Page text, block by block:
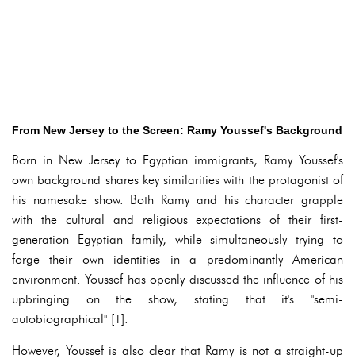
From New Jersey to the Screen: Ramy Youssef's Background
Born in New Jersey to Egyptian immigrants, Ramy Youssef's
own background shares key similarities with the protagonist of
his namesake show. Both Ramy and his character grapple
with the cultural and religious expectations of their first-
generation Egyptian family, while simultaneously trying to
forge their own identities in a predominantly American
environment. Youssef has openly discussed the influence of his
upbringing on the show, stating that it's "semi-
autobiographical" [1].
However, Youssef is also clear that Ramy is not a straight-up